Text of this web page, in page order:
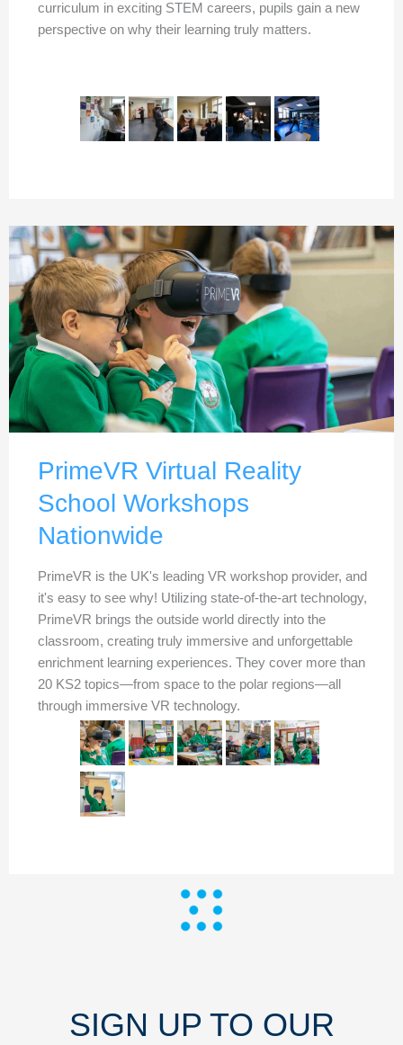
curriculum in exciting STEM careers, pupils gain a new
perspective on why their learning truly matters.
PrimeVR Virtual Reality
School Workshops
Nationwide
PrimeVR is the UK's leading VR workshop provider, and
it's easy to see why! Utilizing state-of-the-art technology,
PrimeVR brings the outside world directly into the
classroom, creating truly immersive and unforgettable
enrichment learning experiences. They cover more than
20 KS2 topics—from space to the polar regions—all
through immersive VR technology.
SIGN UP TO OUR